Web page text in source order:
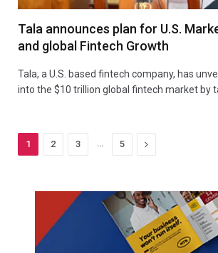
Tala announces plan for U.S.
and global Fintech Growth
Tala, a U.S. based fintech company, has
into the $10 trillion global fintech market by
1 2 3 5 Next